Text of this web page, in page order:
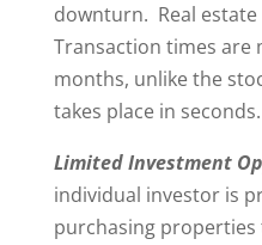
downturn. Real
Transaction times are
months, unlike the
takes place in seconds.
Limited Investment
individual investor is
purchasing properties